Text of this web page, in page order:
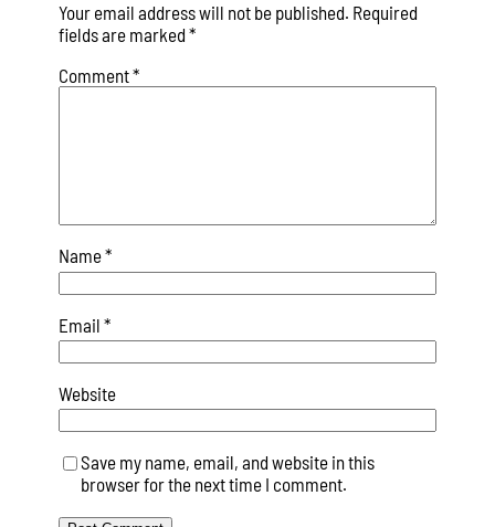
Your email address will not be published. Required
fields are marked *
Comment*
Name*
Email *
Website
Save my name, email, and website in this
browser for the next time I comment.